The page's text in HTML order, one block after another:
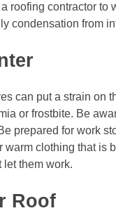
roofing contractor
condensation from
can put a strain on
or frostbite. Be
prepared for work
clothing that is
let them work.
Roof